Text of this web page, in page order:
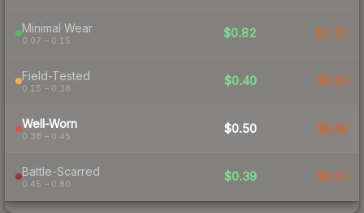
Minimal Wear
0.07 – 0.15
$0.82 $1.32
Field-Tested
0.15 – 0.38
$0.40 $0.55
Well-Worn
0.38 – 0.45
$0.50 $0.69
Battle-Scarred
0.45 – 0.80
$0.39 $0.55